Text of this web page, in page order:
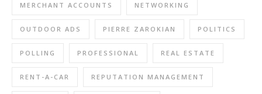
MERCHANT ACCOUNTS NETWORKING
OUTDOOR ADS PIERRE ZAROKIAN POLITICS
POLLING PROFESSIONAL REAL ESTATE
RENT-A-CAR REPUTATION MANAGEMENT